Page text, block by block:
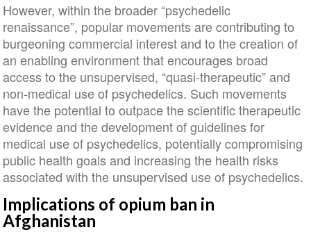
However, within the broader “psychedelic
renaissance”, popular movements are contributing to
burgeoning commercial interest and to the creation of
an enabling environment that encourages broad
access to the unsupervised, “quasi-therapeutic” and
non-medical use of psychedelics. Such movements
have the potential to outpace the scientific therapeutic
evidence and the development of guidelines for
medical use of psychedelics, potentially compromising
public health goals and increasing the health risks
associated with the unsupervised use of psychedelics.
Implications of opium ban in
Afghanistan